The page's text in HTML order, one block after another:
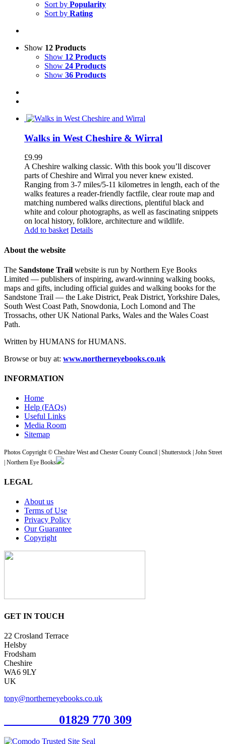
Sort by Popularity
Sort by Rating
Show 12 Products
Show 12 Products
Show 24 Products
Show 36 Products
Walks in West Cheshire & Wirral
£9.99
A Cheshire walking classic. With this book you’ll discover
parts of Cheshire and Wirral you never knew existed.
Ranging from 3-7 miles/5-11 kilometres in length, each of the
walks features a reader-friendly factfile, clear route map and
matching numbered walks directions, plentiful black and
white and colour photographs, as well as fascinating snippets
on local history, folklore, architecture and wildlife.
Add to basket Details
About the website
The Sandstone Trail website is run by Northern Eye Books
Limited — publishers of inspiring, award-winning walking books,
maps and gifts, including official guides and walking books for the
Sandstone Trail — the Lake District, Peak District, Yorkshire Dales,
South West Coast Path, Snowdonia, Loch Lomond and The
Trossachs, other UK National Parks, Wales and the Wales Coast
Path.
Written by HUMANS for HUMANS.
Browse or buy at: www.northerneyebooks.co.uk
INFORMATION
Home
Help (FAQs)
Useful Links
Media Room
Sitemap
Photos Copyright © Cheshire West and Chester County Council | Shutterstock | John Street
| Northern Eye Books
LEGAL
About us
Terms of Use
Privacy Policy
Our Guarantee
Copyright
GET IN TOUCH
22 Crosland Terrace
Helsby
Frodsham
Cheshire
WA6 9LY
UK
tony@northerneyebooks.co.uk
01829 770 309